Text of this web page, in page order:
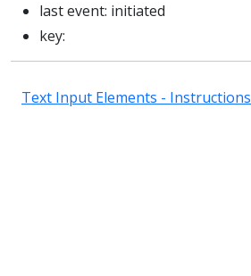
last event: initiated
key:
Text Input Elements - Instructions